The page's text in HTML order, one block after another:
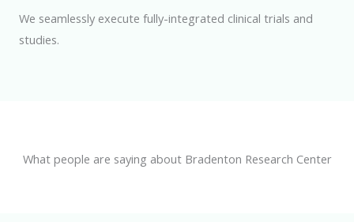
We seamlessly execute fully-integrated clinical trials and
studies.
What people are saying about Bradenton Research Center